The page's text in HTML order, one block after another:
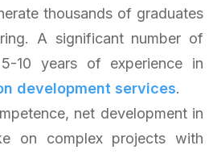
thousands of graduates
A significant number of
10 years of experience in
development services.
net development in
on complex projects with